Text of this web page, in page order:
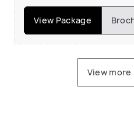
View Package
View more